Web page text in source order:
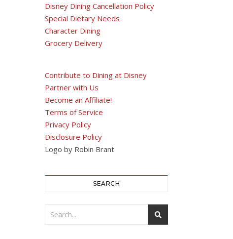
Disney Dining Cancellation Policy
Special Dietary Needs
Character Dining
Grocery Delivery
Contribute to Dining at Disney
Partner with Us
Become an Affiliate!
Terms of Service
Privacy Policy
Disclosure Policy
Logo by Robin Brant
SEARCH